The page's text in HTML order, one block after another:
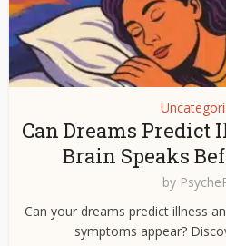
Can Dreams Predict
Brain Speaks
by
Can your dreams predict illness
symptoms appear?